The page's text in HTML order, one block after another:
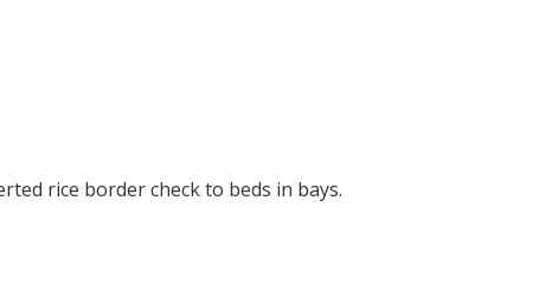
rice border check to beds in bays.